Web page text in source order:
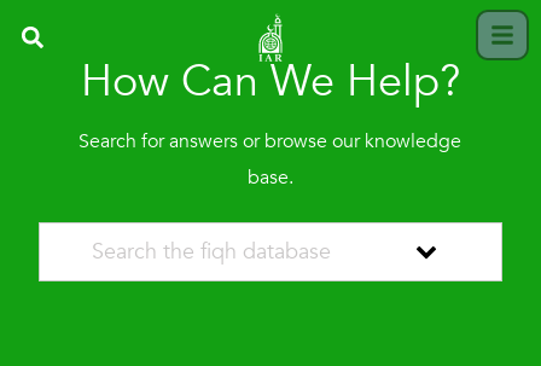
How Can We Help?
Search for answers or browse our knowledge
base.